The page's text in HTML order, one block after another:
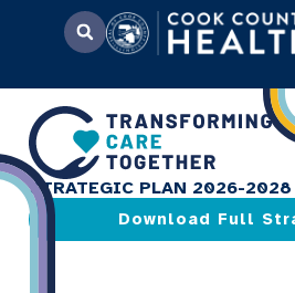
STRATEGIC PLAN 2026-2028
Download Full